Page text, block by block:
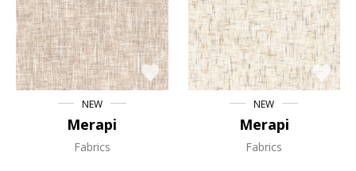
NEW
Merapi
Fabrics
NEW
Merapi
Fabrics